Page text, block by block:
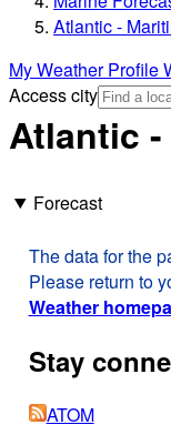
Atlantic -
My Weather Profile
Access city
Atlantic
Forecast
The data for the
Please return to
Weather
Stay
ATOM